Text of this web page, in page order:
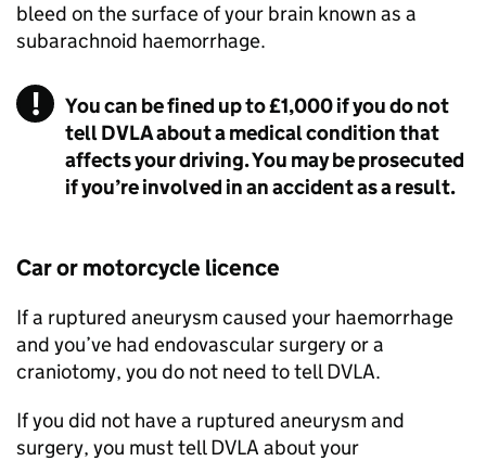
bleed on the surface of your brain known as a
subarachnoid haemorrhage.
You can be fined up to £1,000 if you do not
tell DVLA about a medical condition that
affects your driving. You may be prosecuted
if you’re involved in an accident as a result.
Car or motorcycle licence
If a ruptured aneurysm caused your haemorrhage
and you’ve had endovascular surgery or a
craniotomy, you do not need to tellDVLA.
If you did not have a ruptured aneurysm and
surgery, you must tellDVLA about your